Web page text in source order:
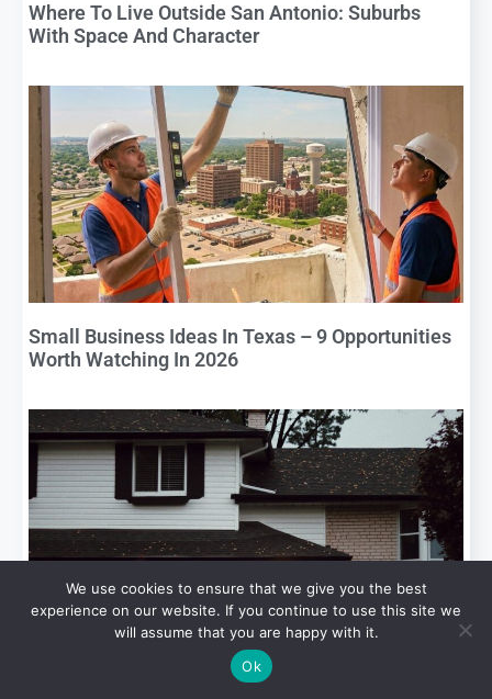
Where To Live Outside San Antonio: Suburbs
With Space And Character
Small Business Ideas In Texas – 9 Opportunities
Worth Watching In 2026
What Buyers Look For When They Are Buying a
We use cookies to ensure that we give you the best
experience on our website. If you continue to use this site we
will assume that you are happy with it.
Ok